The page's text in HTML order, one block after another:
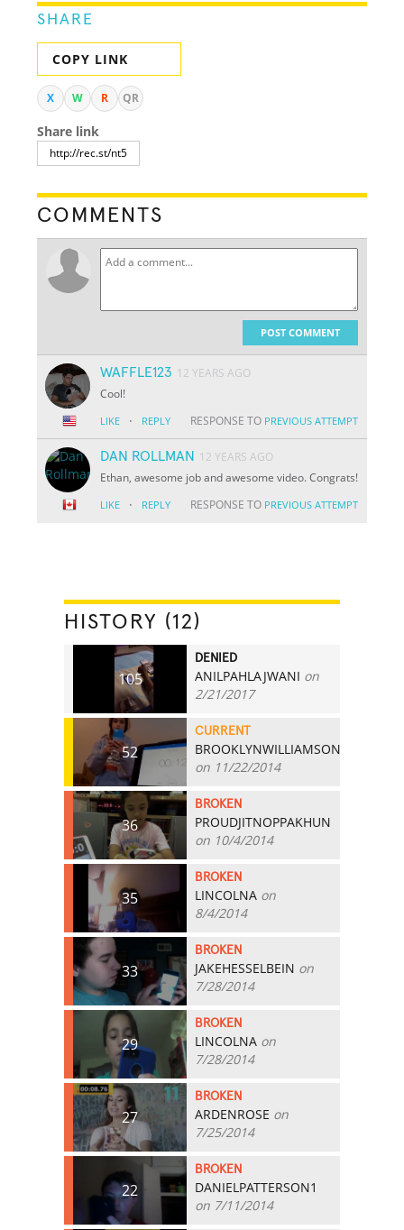
SHARE
COPY LINK
X W R QR
Share link
COMMENTS
POST COMMENT
WAFFLE123 12 YEARS AGO
Cool!
LIKE · REPLY RESPONSE TO PREVIOUS ATTEMPT
DAN ROLLMAN
12 YEARS AGO
Ethan, awesome job and awesome video. Congrats!
LIKE · REPLY RESPONSE TO PREVIOUS ATTEMPT
HISTORY (12)
105
DENIED
ANILPAHLAJWANI on
2/21/2017
52
CURRENT
BROOKLYNWILLIAMSON
on 11/22/2014
36
BROKEN
PROUDJITNOPPAKHUN
on 10/4/2014
35
BROKEN
LINCOLNA on
8/4/2014
33
BROKEN
JAKEHESSELBEIN on
7/28/2014
29
BROKEN
LINCOLNA on
7/28/2014
27
BROKEN
ARDENROSE on
7/25/2014
22
BROKEN
DANIELPATTERSON1
on 7/11/2014